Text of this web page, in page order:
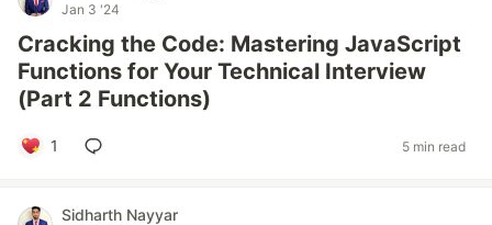
Jan 3 '24
Cracking the Code: Mastering JavaScript
Functions for Your Technical Interview
(Part 2 Functions)
1 5 min read
Sidharth Nayyar